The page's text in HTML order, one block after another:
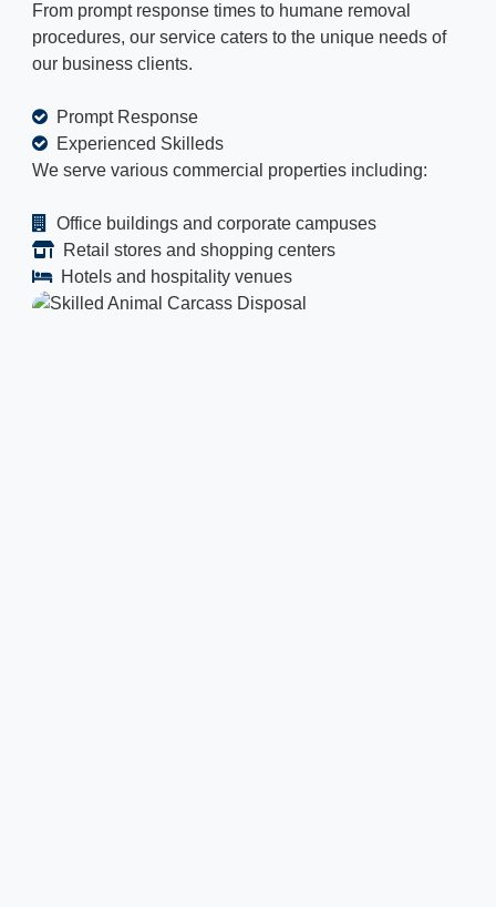
From prompt response times to humane removal
procedures, our service caters to the unique needs of
our business clients.
Prompt Response
Experienced Skilleds
We serve various commercial properties including:
Office buildings and corporate campuses
Retail stores and shopping centers
Hotels and hospitality venues